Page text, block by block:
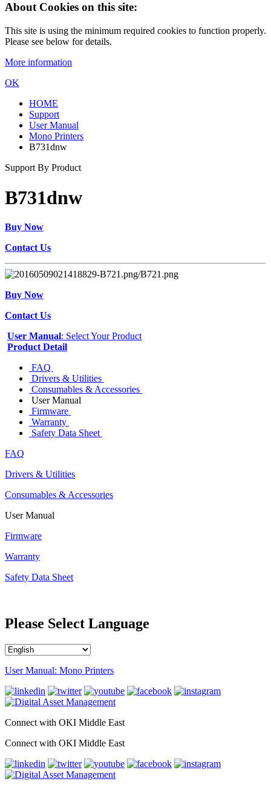
About Cookies on this site:
This site is using the minimum required cookies to function properly.
Please see below for details.
More information
OK
HOME
Support
User Manual
Mono Printers
B731dnw
Support By Product
B731dnw
Buy Now
Contact Us
Buy Now
Contact Us
User Manual: Select Your Product
Product Detail
FAQ
Drivers & Utilities
Consumables & Accessories
User Manual
Firmware
Warranty
Safety Data Sheet
FAQ
Drivers & Utilities
Consumables & Accessories
User Manual
Firmware
Warranty
Safety Data Sheet
Please Select Language
User Manual: Mono Printers
Connect with OKI Middle East
Connect with OKI Middle East